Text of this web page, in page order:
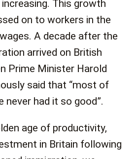
This growth
on to workers in the
A decade after the
arrived on British
Prime Minister Harold
said that “most of
never had it so good”.
age of productivity,
in Britain following